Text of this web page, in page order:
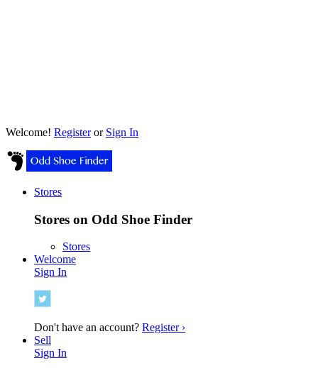
Welcome! Registeror Sign In
Stores
Stores on Odd Shoe Finder
Stores
Welcome
Sign In
Don't have an account? Register ›
Sell
Sign In